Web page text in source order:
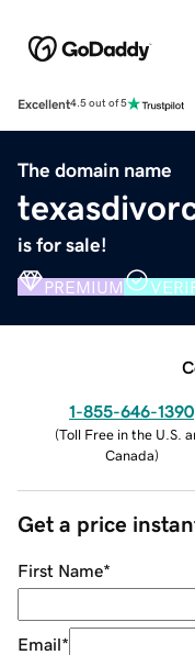
Excellent4.5 out of 5
The domain name
is for sale!
PREMIUM
1-855-646-1390
(Toll Free in the U.S.
Canada)
Get a price
First Name*
Email*